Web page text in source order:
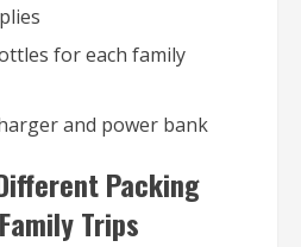
for each family
and power bank
Packing
Trips